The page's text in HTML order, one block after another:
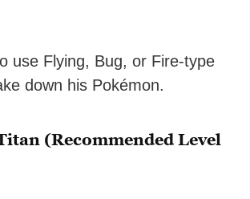
use Flying, Bug, or Fire-type
down his Pokémon.
(Recommended Level